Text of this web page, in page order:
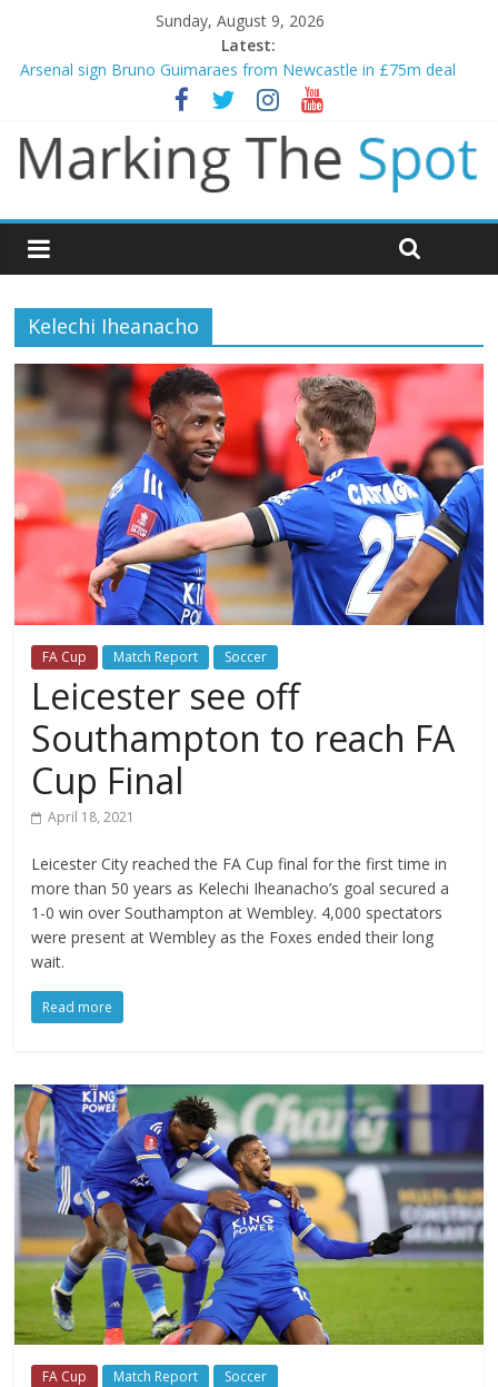
Sunday, August 9, 2026
Latest:
Arsenal sign Bruno Guimaraes from Newcastle in £75m deal
Man City reject initial bid from Barcelona for Rodri
James Trafford joins Leeds from Man City in deal worth up to
£45m
Newcastle appoint Matthias Jaissle as new manager
Gianni Infantino calls crisis meeting as criticism mounts
Kelechi Iheanacho
FA Cup Match Report Soccer
Leicester see off
Southampton to reach FA
Cup Final
April 18, 2021
Leicester City reached the FA Cup final for the first time in
more than 50 years as Kelechi Iheanacho’s goal secured a
1-0 win over Southampton at Wembley. 4,000 spectators
were present at Wembley as the Foxes ended their long
wait.
Read more
FA Cup Match Report Soccer